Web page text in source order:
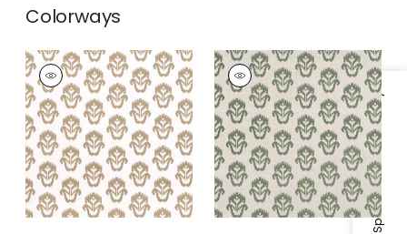
Specifications & Inventory
Colorways
INDIAN WELLS
Print Fabric|Birch
INDIAN WELLS
Print Fabric|Wild
Sage